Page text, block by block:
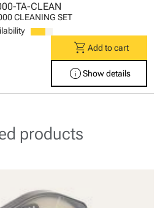
TA-CLEAN
CLEANING SET
shopping_cart Add to cart
infoShow details
products